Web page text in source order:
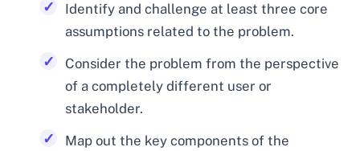
Identify and challenge at least three core
assumptions related to the problem.
Consider the problem from the perspective
of a completely different user or
stakeholder.
Map out the key components of the